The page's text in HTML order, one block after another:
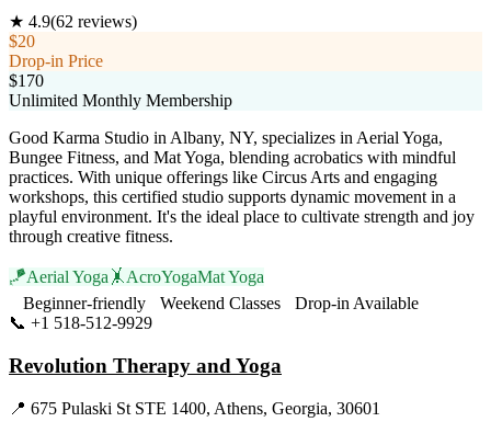
★ 4.9(62 reviews)
$20
Drop-in Price
$170
Unlimited Monthly Membership
Good Karma Studio in Albany, NY, specializes in Aerial Yoga,
Bungee Fitness, and Mat Yoga, blending acrobatics with mindful
practices. With unique offerings like Circus Arts and engaging
workshops, this certified studio supports dynamic movement in a
playful environment. It's the ideal place to cultivate strength and joy
through creative fitness.
🪁Aerial Yoga 🤸 AcroYogaMat Yoga
Beginner-friendly
Weekend Classes
Drop-in Available
📞 +1 518-512-9929
Revolution Therapy and Yoga
📍 675 Pulaski St STE 1400, Athens, Georgia, 30601